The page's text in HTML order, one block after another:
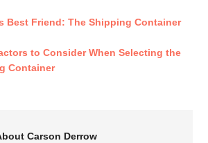
Best Friend: The Shipping Container
to Consider When Selecting the
Container
Carson Derrow